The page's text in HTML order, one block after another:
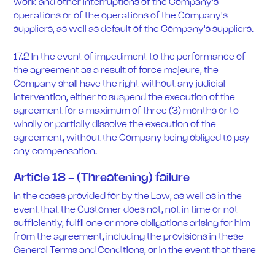
work and other interruptions of the Company's
operations or of the operations of the Company's
suppliers, as well as default of the Company's suppliers.
17.2 In the event of impediment to the performance of
the agreement as a result of force majeure, the
Company shall have the right without any judicial
intervention, either to suspend the execution of the
agreement for a maximum of three (3) months or to
wholly or partially dissolve the execution of the
agreement, without the Company being obliged to pay
any compensation.
Article 18 - (Threatening) failure
In the cases provided for by the Law, as well as in the
event that the Customer does not, not in time or not
sufficiently, fulfil one or more obligations arising for him
from the agreement, including the provisions in these
General Terms and Conditions, or in the event that there